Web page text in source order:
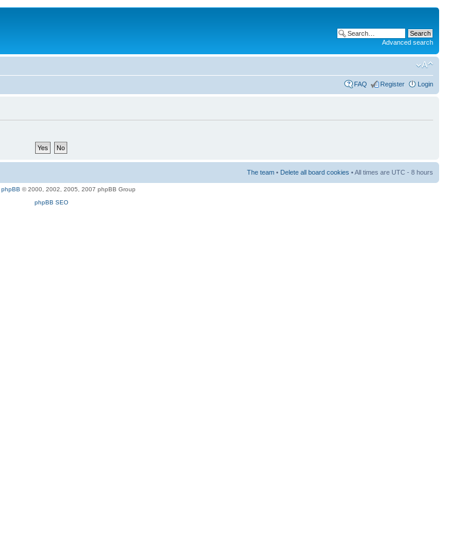
Advanced search
FAQ Register Login
The team • Delete all board cookies • All times are UTC - 8 hours
phpBB © 2000, 2002, 2005, 2007 phpBB Group
phpBB SEO